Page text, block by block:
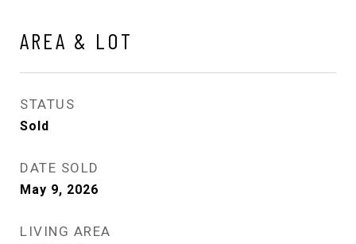
AREA & LOT
STATUS
Sold
DATE SOLD
May 9, 2026
LIVING AREA